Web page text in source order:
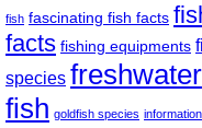
fish fascinating fish facts
facts fishing equipments
species freshwater
fish goldfish species information